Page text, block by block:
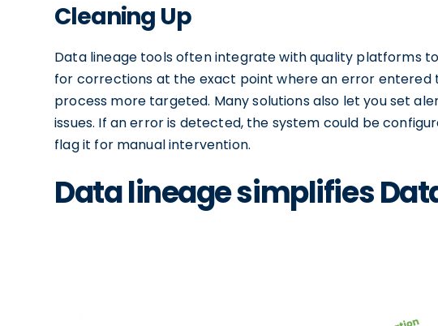
Cleaning Up
Data lineage tools often integrate with quality platforms
for corrections at the exact point where an error entered
process more targeted. Many solutions also let you set
issues. If an error is detected, the system could be
flag it for manual intervention.
Data lineage simplifies